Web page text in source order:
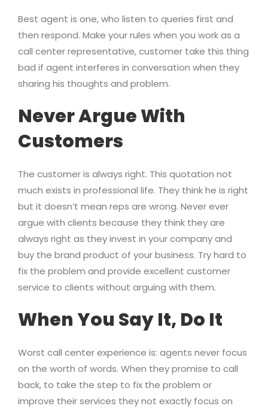
Best agent is one, who listen to queries first and
then respond. Make your rules when you work as a
call center representative, customer take this thing
bad if agent interferes in conversation when they
sharing his thoughts and problem.
Never Argue With
Customers
The customer is always right. This quotation not
much exists in professional life. They think he is right
but it doesn’t mean reps are wrong. Never ever
argue with clients because they think they are
always right as they invest in your company and
buy the brand product of your business. Try hard to
fix the problem and provide excellent customer
service to clients without arguing with them.
When You Say It, Do It
Worst call center experience is: agents never focus
on the worth of words. When they promise to call
back, to take the step to fix the problem or
improve their services they not exactly focus on